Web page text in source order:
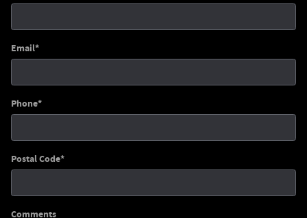
Email*
Phone*
Postal Code*
Comments